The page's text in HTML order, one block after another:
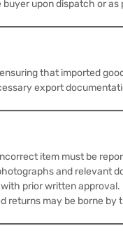
upon dispatch or as
that imported
export
item must be
and relevant
prior written approval.
returns may be borne by